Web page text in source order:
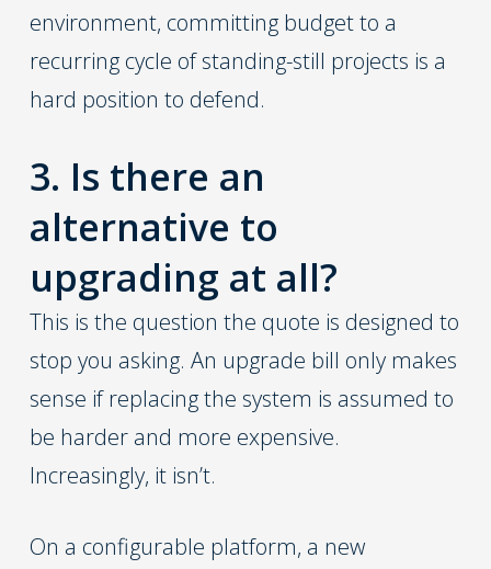
environment, committing budget to a
recurring cycle of standing-still projects is a
hard position to defend.
3. Is there an
alternative to
upgrading at all?
This is the question the quote is designed to
stop you asking. An upgrade bill only makes
sense if replacing the system is assumed to
be harder and more expensive.
Increasingly, it isn’t.
On a configurable platform, a new